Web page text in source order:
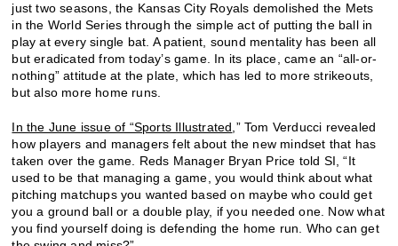
just two seasons, the Kansas City Royals demolished the Mets
in the World Series through the simple act of putting the ball in
play at every single bat. A patient, sound mentality has been all
but eradicated from today’s game. In its place, came an “all-or-
nothing” attitude at the plate, which has led to more strikeouts,
but also more home runs.
In the June issue of “Sports Illustrated ,” Tom Verducci revealed
how players and managers felt about the new mindset that has
taken over the game. Reds Manager Bryan Price told SI, “It
used to be that managing a game, you would think about what
pitching matchups you wanted based on maybe who could get
you a ground ball or a double play, if you needed one. Now what
you find yourself doing is defending the home run. Who can get